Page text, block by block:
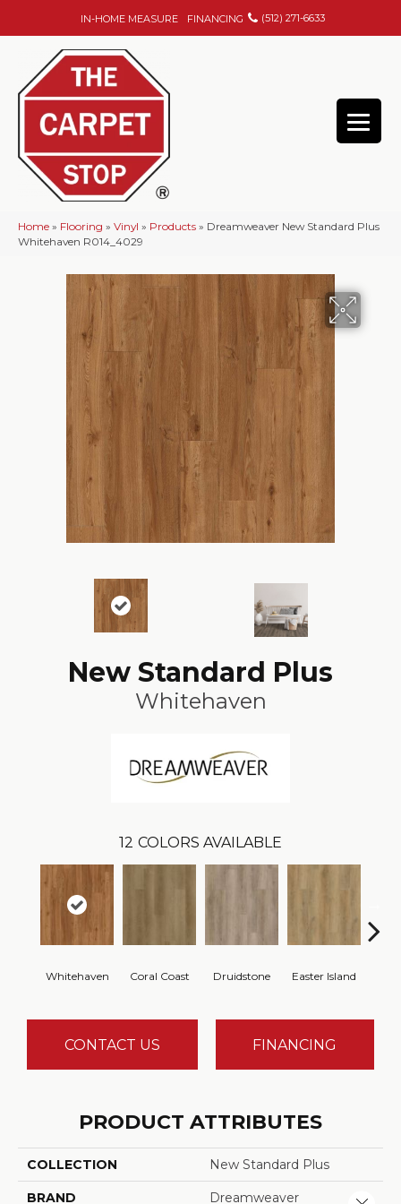
IN-HOME MEASURE FINANCING (512) 271-6633
Home » Flooring » Vinyl » Products » Dreamweaver New Standard Plus
Whitehaven R014_4029
New Standard Plus
Whitehaven
12 COLORS AVAILABLE
Whitehaven Coral Coast Druidstone Easter Island
CONTACT US FINANCING
PRODUCT ATTRIBUTES
COLLECTION New Standard Plus
BRAND Dreamweaver